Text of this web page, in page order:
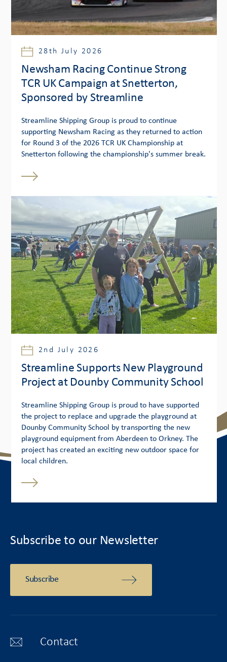
28th July 2026
Newsham Racing Continue Strong
TCR UK Campaign at Snetterton,
Sponsored by Streamline
Streamline Shipping Group is proud to continue
supporting Newsham Racing as they returned to action
for Round 3 of the 2026 TCR UK Championship at
Snetterton following the championship's summer break.
2nd July 2026
Streamline Supports New Playground
Project at Dounby Community School
Streamline Shipping Group is proud to have supported
the project to replace and upgrade the playground at
Dounby Community School by transporting the new
playground equipment from Aberdeen to Orkney. The
project has created an exciting new outdoor space for
local children.
Subscribe to our Newsletter
Subscribe
Contact